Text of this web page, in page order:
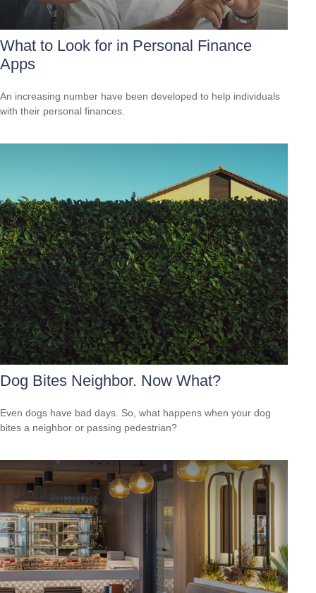
What to Look for in Personal Finance
Apps
An increasing number have been developed to help individuals
with their personal finances.
Dog Bites Neighbor. Now What?
Even dogs have bad days. So, what happens when your dog
bites a neighbor or passing pedestrian?